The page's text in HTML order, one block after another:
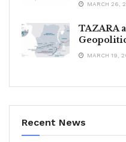
MARCH 26,
TAZARA
MARCH 19,
Recent News